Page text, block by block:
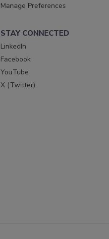
Manage Preferences
STAY CONNECTED
LinkedIn
Facebook
YouTube
X (Twitter)